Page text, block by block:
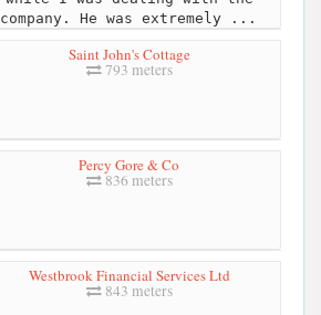
company. He was extremely ...
Saint John's Cottage
793 meters
Percy Gore & Co
836 meters
Westbrook Financial Services Ltd
843 meters